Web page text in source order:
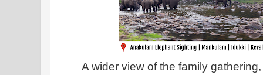
A wider view of the family